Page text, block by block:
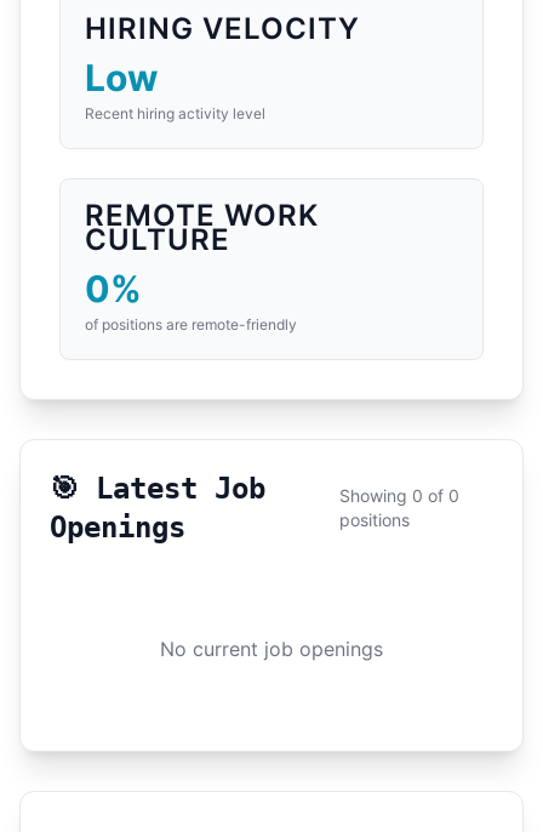
HIRING VELOCITY
Low
Recent hiring activity level
REMOTE WORK
CULTURE
0%
of positions are remote-friendly
🎯 Latest Job
Openings
Showing 0 of 0
positions
No current job openings